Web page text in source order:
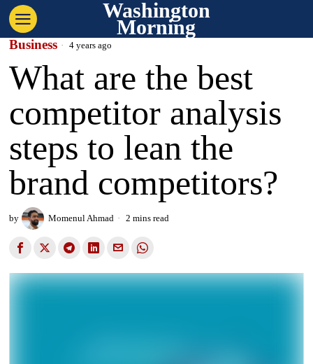
Washington
Morning
Business 4 years ago
What are the best
competitor analysis
steps to lean the
brand competitors?
by Momenul Ahmad 2 mins read